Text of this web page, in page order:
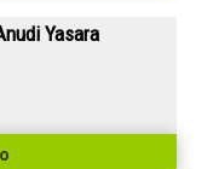
Yasara